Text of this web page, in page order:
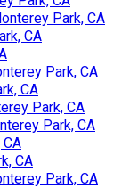
Park, CA
CA
Park, CA
CA
Park, CA
Park, CA
CA
Park, CA